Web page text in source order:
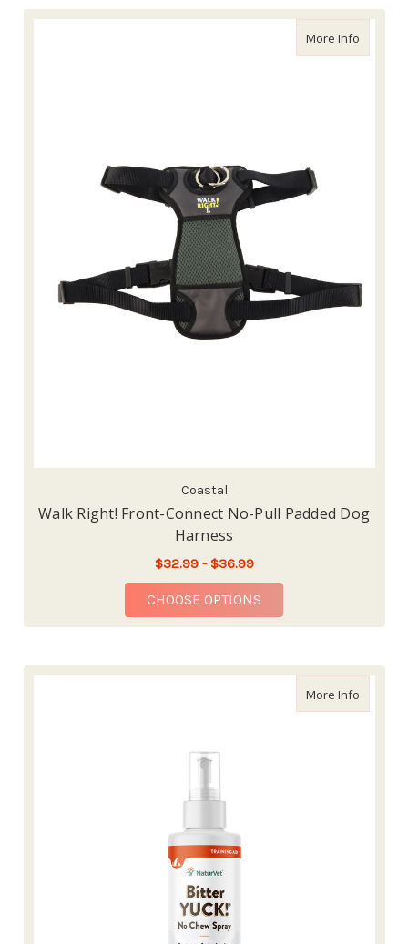
More Infoabout
Coastal
Walk Right! Front-Connect No-Pull Padded Dog
Harness
$32.99 - $36.99
CHOOSE OPTIONS
More Infoabout